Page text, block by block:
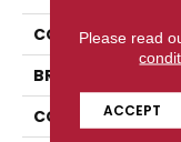
COLLECTION
BRAND
CONSTRUCTION
Please read
ACCEPT